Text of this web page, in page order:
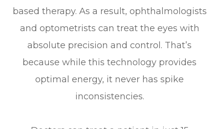
based therapy. As a result, ophthalmologists
and optometrists can treat the eyes with
absolute precision and control. That’s
because while this technology provides
optimal energy, it never has spike
inconsistencies.